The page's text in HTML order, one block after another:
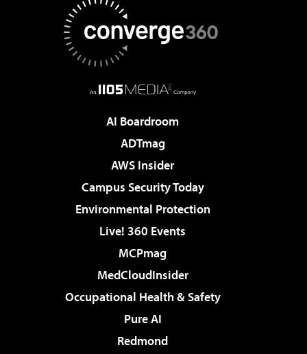
AI Boardroom
ADTmag
AWS Insider
Campus Security Today
Environmental Protection
Live! 360 Events
MCPmag
MedCloudInsider
Occupational Health & Safety
Pure AI
Redmond